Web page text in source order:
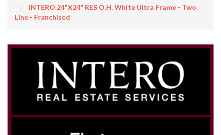
INTERO 24"x24" RES O.H. White Ultra Frame - Two
Line - Franchised